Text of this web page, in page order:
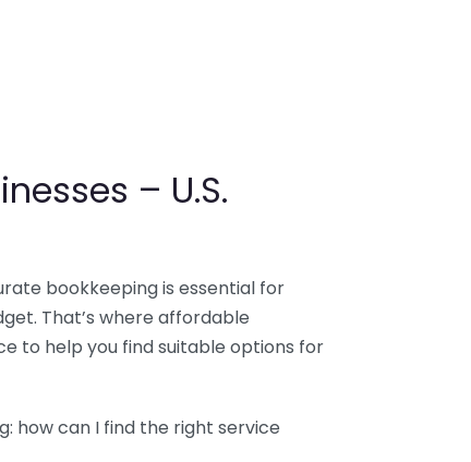
– U.S.
bookkeeping is essential for
That’s where affordable
to help you find suitable options for
how can I find the right service